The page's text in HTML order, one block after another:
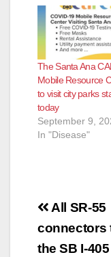
The Santa Ana
Mobile Resource
to visit city parks
today
September 9,
In "Disease"
Post
All SR-55
connectors
the SB I-